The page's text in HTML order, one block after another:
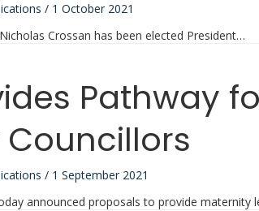
/ 1 October 2021
Crossan has been elected President…
Pathway
Councillors
/ 1 September 2021
announced proposals to provide maternity